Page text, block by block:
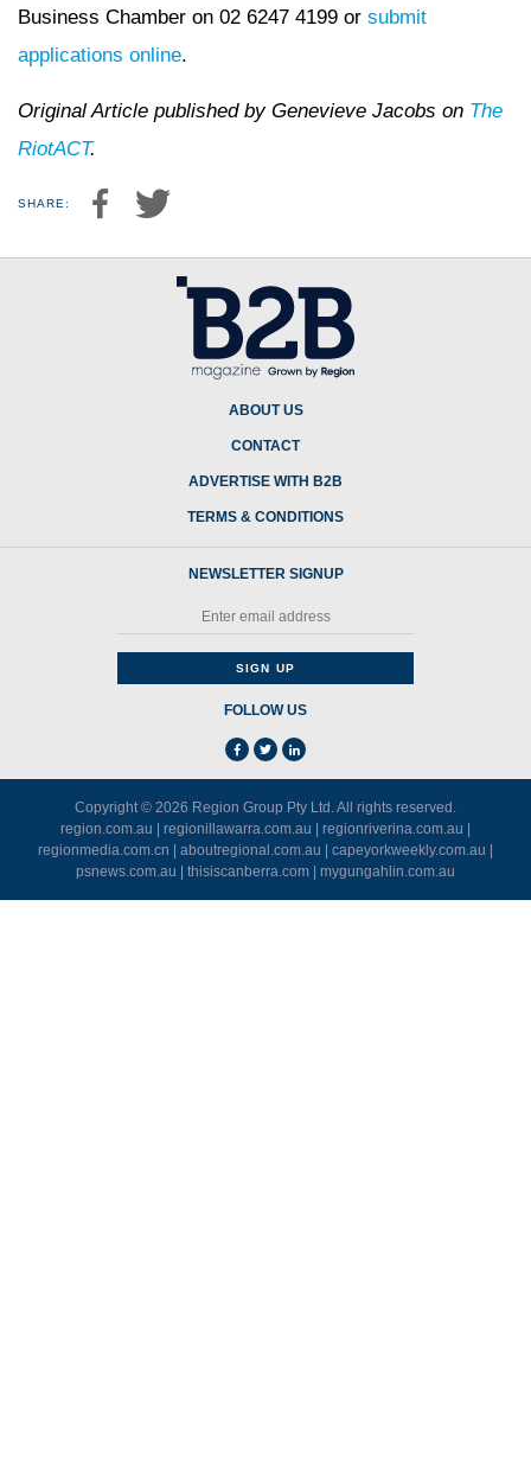
Business Chamber on 02 6247 4199 or submit
applications online.
Original Article published by Genevieve Jacobs on The
RiotACT.
SHARE:
ABOUT US
CONTACT
ADVERTISE WITH B2B
TERMS & CONDITIONS
NEWSLETTER SIGNUP
FOLLOW US
Copyright © 2026 Region Group Pty Ltd . All rights reserved.
region.com.au
regionillawarra.com.au regionriverina.com.au
regionmedia.com.cn
aboutregional.com.au capeyorkweekly.com.au
psnews.com.au
thisiscanberra.com mygungahlin.com.au